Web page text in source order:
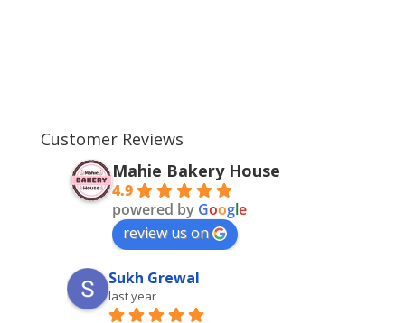
Customer Reviews
Mahie Bakery House
4.9
powered by Google
review us on
Sukh Grewal
last year